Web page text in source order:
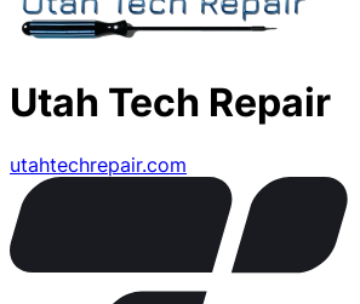
Utah Tech Repair
utahtechrepair.com